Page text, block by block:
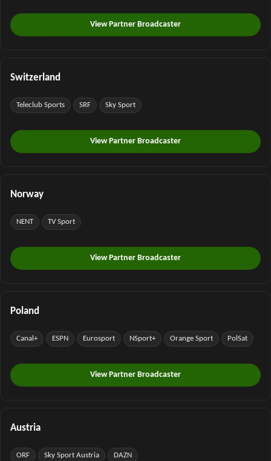
View Partner Broadcaster
Switzerland
Teleclub Sports SRF Sky Sport
View Partner Broadcaster
Norway
NENT TV Sport
View Partner Broadcaster
Poland
Canal+ ESPN Eurosport NSport+ Orange Sport PolSat
View Partner Broadcaster
Austria
ORF Sky Sport Austria DAZN